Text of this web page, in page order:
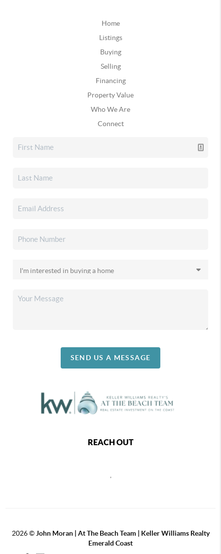
Home
Listings
Buying
Selling
Financing
Property Value
Who We Are
Connect
SEND US A MESSAGE
REACH OUT
2026© John Moran | At The Beach Team | Keller Williams Realty
Emerald Coast